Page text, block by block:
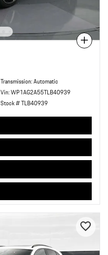
Compare
Transmission: Automatic
Vin: WP1AG2A55TLB40939
Stock # TLB40939